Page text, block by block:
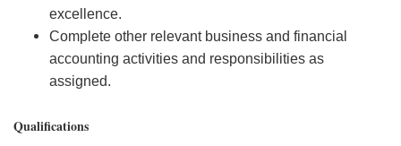
excellence.
Complete other relevant business and financial
accounting activities and responsibilities as
assigned.
Qualifications